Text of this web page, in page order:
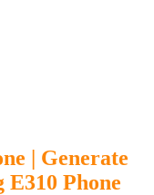
| Generate
E310 Phone